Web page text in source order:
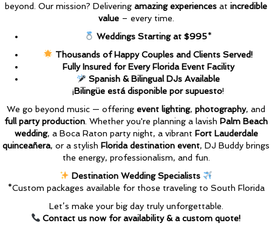
beyond. Our mission? Delivering amazing experiences at incredible
value– every time.
Weddings Starting at $995*
Thousands of Happy Couples and Clients Served!
Fully Insured for Every Florida Event Facility
Spanish & Bilingual DJs Available
¡Bilingüe está disponible por supuesto!
We go beyond music — offering event lighting, photography, and
full party production . Whether you're planning a lavish Palm Beach
wedding, a Boca Raton party night, a vibrant Fort Lauderdale
quinceañera, or a stylish Florida destination event, DJ Buddy brings
the energy, professionalism, and fun.
Destination Wedding Specialists
*Custom packages available for those traveling to South Florida
Let’s make your big day truly unforgettable.
Contact us now for availability & a custom quote!